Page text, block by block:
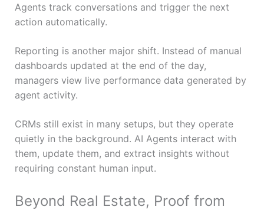
Agents track conversations and trigger the next
action automatically.
Reporting is another major shift. Instead of manual
dashboards updated at the end of the day,
managers view live performance data generated by
agent activity.
CRMs still exist in many setups, but they operate
quietly in the background. AI Agents interact with
them, update them, and extract insights without
requiring constant human input.
Beyond Real Estate, Proof from